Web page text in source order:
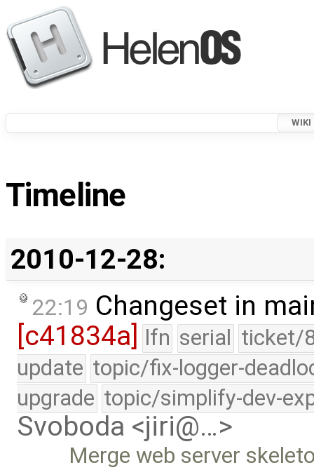
WIKI
Timeline
2010-12-28:
22:19 Changeset in
[c41834a]
lfn serial ticket/
update topic/fix-logger-
upgrade topic/simplify-dev-
Svoboda <jiri@…>
Merge web server